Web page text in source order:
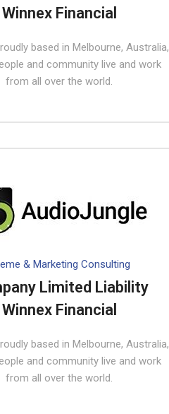
Winnex Financial
based in Melbourne, Australia,
and community live and work
from all over the world.
& Marketing Consulting
Limited Liability
Winnex Financial
based in Melbourne, Australia,
and community live and work
from all over the world.